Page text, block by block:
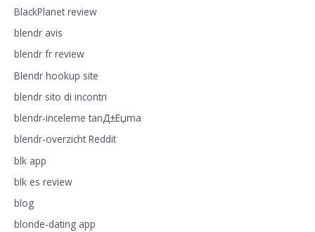
BlackPlanet review
blendr avis
blendr fr review
Blendr hookup site
blendr sito di incontri
blendr-inceleme tanД±Еџma
blendr-overzicht Reddit
blk app
blk es review
blog
blonde-dating app